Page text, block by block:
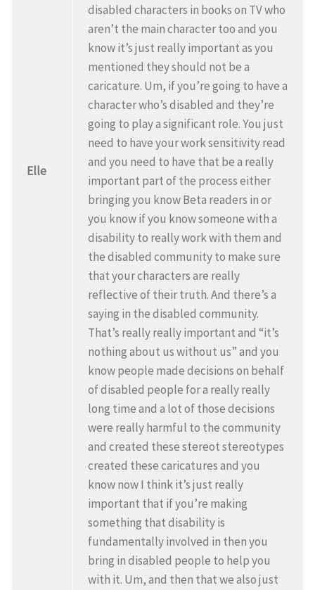
Elle
disabled characters in books on TV who
aren’t the main character too and you
know it’s just really important as you
mentioned they should not be a
caricature. Um, if you’re going to have a
character who’s disabled and they’re
going to play a significant role. You just
need to have your work sensitivity read
and you need to have that be a really
important part of the process either
bringing you know Beta readers in or
you know if you know someone with a
disability to really work with them and
the disabled community to make sure
that your characters are really
reflective of their truth. And there’s a
saying in the disabled community.
That’s really really important and “it’s
nothing about us without us” and you
know people made decisions on behalf
of disabled people for a really really
long time and a lot of those decisions
were really harmful to the community
and created these stereot stereotypes
created these caricatures and you
know now I think it’s just really
important that if you’re making
something that disability is
fundamentally involved in then you
bring in disabled people to help you
with it. Um, and then that we also just